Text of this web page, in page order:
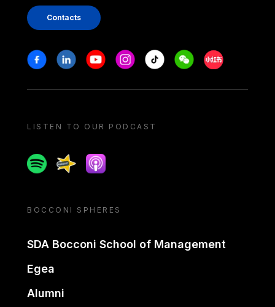
Contacts
Stay in touch
FacebookLinkedinYoutubeInstagram
Tiktok WeechatXiaohongshu/
LISTEN TO OUR PODCAST
SpotifySpreakerApple podcast
BOCCONI SPHERES
SDA Bocconi School of Management
Egea
Alumni